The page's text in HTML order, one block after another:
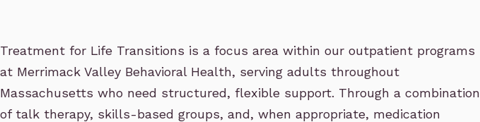
Treatment for Life Transitions is a focus area within our outpatient programs
at Merrimack Valley Behavioral Health, serving adults throughout
Massachusetts who need structured, flexible support. Through a combination
of talk therapy, skills-based groups, and, when appropriate, medication